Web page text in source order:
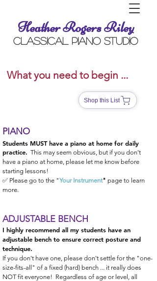
Heather Rogers Riley
Classical Piano Studio
What you need to begin ...
Shop this List
PIANO
Students MUST have a piano at home for daily
practice. This may seem obvious, but if you don't
have a piano at home, please let me know before
starting lessons!
✅ Please go to the "Your Instrument" page to learn
more.
ADJUSTABLE BENCH
I highly recommend all my students have an
adjustable bench to ensure correct posture and
technique.
If you don't have one, please don't settle for the "one-
size-fits-all" of a fixed (hard) bench ... it really does
NOT fit everyone! Regardless of age or level, all